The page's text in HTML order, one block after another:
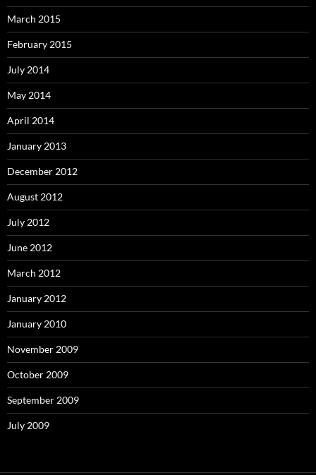
March 2015
February 2015
July 2014
May 2014
April 2014
January 2013
December 2012
August 2012
July 2012
June 2012
March 2012
January 2012
January 2010
November 2009
October 2009
September 2009
July 2009